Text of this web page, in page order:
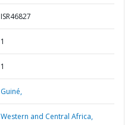
ISR46827
1
1
Guiné,
Western and Central Africa,